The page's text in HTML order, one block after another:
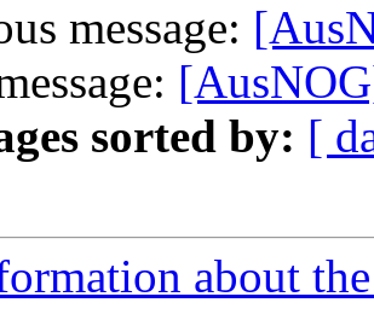
message:
sorted by: [
about